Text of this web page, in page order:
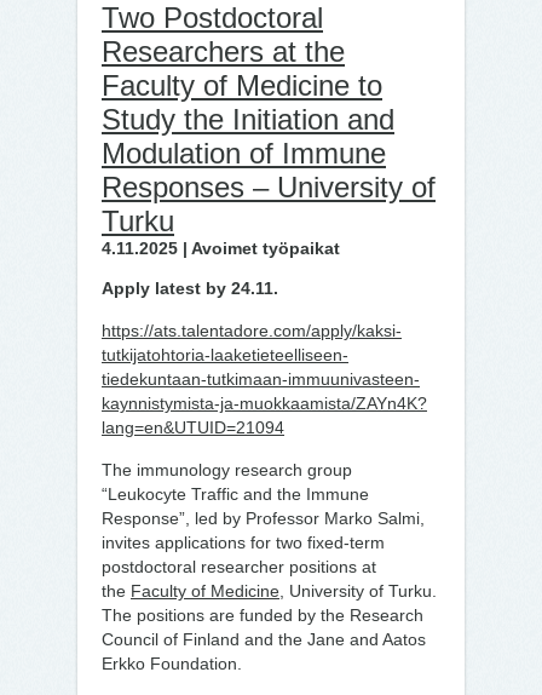
Two Postdoctoral
Researchers at the
Faculty of Medicine to
Study the Initiation and
Modulation of Immune
Responses – University of
Turku
4.11.2025 | Avoimet työpaikat
Apply latest by 24.11.
https://ats.talentadore.com/apply/kaksi-
tutkijatohtoria-laaketieteelliseen-
tiedekuntaan-tutkimaan-immuunivasteen-
kaynnistymista-ja-muokkaamista/ZAYn4K?
lang=en&UTUID=21094
The immunology research group
“Leukocyte Traffic and the Immune
Response”, led by Professor Marko Salmi,
invites applications for two fixed-term
postdoctoral researcher positions at
the Faculty of Medicine , University of Turku.
The positions are funded by the Research
Council of Finland and the Jane and Aatos
Erkko Foundation.